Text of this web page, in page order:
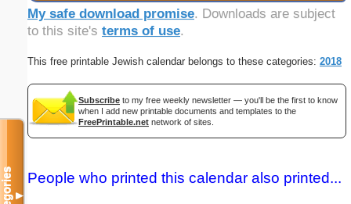
My safe download promise. Downloads are subject
to this site's terms of use.
This free printable Jewish calendar belongs to these categories: 2018
Subscribe to my free weekly newsletter — you'll be the first to know
when I add new printable documents and templates to the
FreePrintable.net network of sites.
People who printed this calendar also printed...
▼